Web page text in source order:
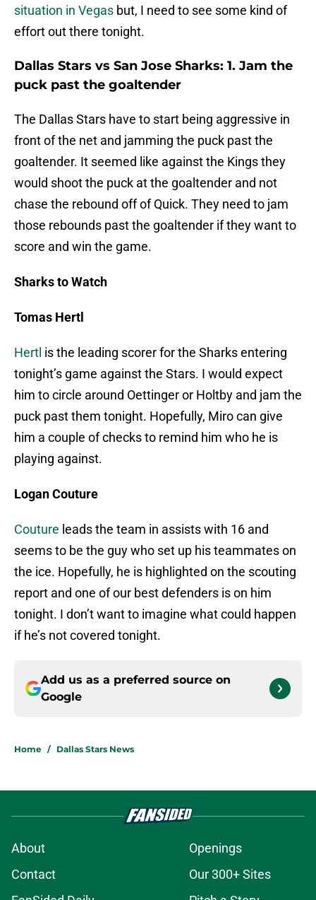
situation in Vegas but, I need to see some kind of
effort out there tonight.
Dallas Stars vs San Jose Sharks: 1. Jam the
puck past the goaltender
The Dallas Stars have to start being aggressive in
front of the net and jamming the puck past the
goaltender. It seemed like against the Kings they
would shoot the puck at the goaltender and not
chase the rebound off of Quick. They need to jam
those rebounds past the goaltender if they want to
score and win the game.
Sharks to Watch
Tomas Hertl
Hertl is the leading scorer for the Sharks entering
tonight’s game against the Stars. I would expect
him to circle around Oettinger or Holtby and jam the
puck past them tonight. Hopefully, Miro can give
him a couple of checks to remind him who he is
playing against.
Logan Couture
Couture leads the team in assists with 16 and
seems to be the guy who set up his teammates on
the ice. Hopefully, he is highlighted on the scouting
report and one of our best defenders is on him
tonight. I don’t want to imagine what could happen
if he’s not covered tonight.
Add us as a preferred source on
Google
Home / Dallas Stars News
About
Openings
Contact
Our 300+ Sites